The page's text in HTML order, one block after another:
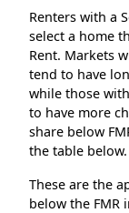
Renters with a
select a home
Rent. Markets
tend to have
while those
to have more
share below
the table below.
These are the
below the FMR